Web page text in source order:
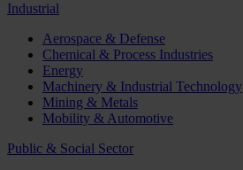
Industrial
Aerospace & Defense
Chemical & Process Industries
Energy
Machinery & Industrial Technology
Mining & Metals
Mobility & Automotive
Public & Social Sector